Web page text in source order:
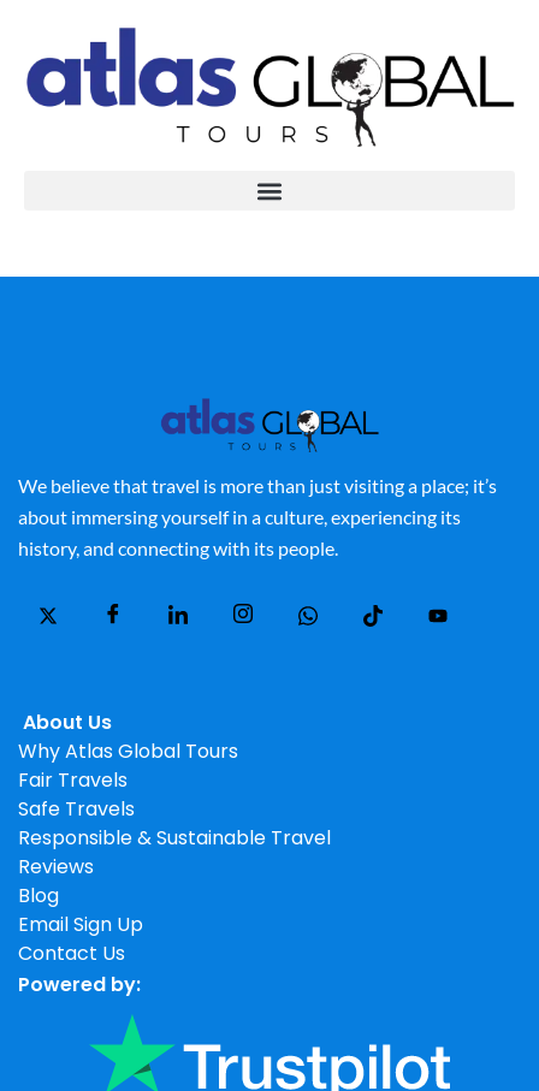
We believe that travel is more than just visiting a place; it’s
about immersing yourself in a culture, experiencing its
history, and connecting with its people.
About Us
Why Atlas Global Tours
Fair Travels
Safe Travels
Responsible & Sustainable Travel
Reviews
Blog
Email Sign Up
Contact Us
Powered by: